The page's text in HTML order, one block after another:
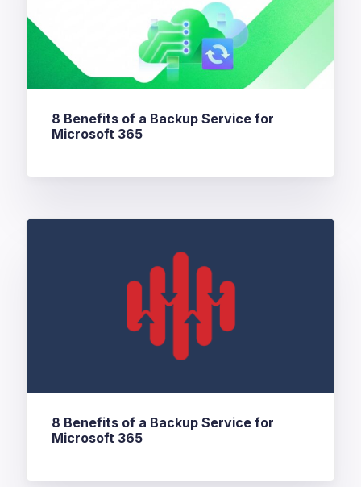
8 Benefits of a Backup Service for
Microsoft 365
8 Benefits of a Backup Service for
Microsoft 365